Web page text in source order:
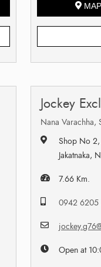
MAP
Jockey
Nana Varachha,
Shop No 2,
Jakatnaka,
7.66 Km.
0942 6205
Open at